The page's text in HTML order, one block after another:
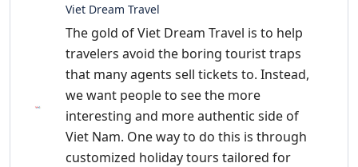
Viet Dream Travel
The gold of Viet Dream Travel is to help
travelers avoid the boring tourist traps
that many agents sell tickets to. Instead,
we want people to see the more
interesting and more authentic side of
Viet Nam. One way to do this is through
customized holiday tours tailored for